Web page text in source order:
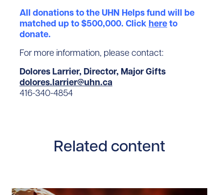
All donations to the UHN Helps fund will be
matched up to $500,000. Click hereto
donate.
For more information, please contact:
Dolores Larrier, Director, Major Gifts
dolores.larrier@uhn.ca
416-340-4854
Related content